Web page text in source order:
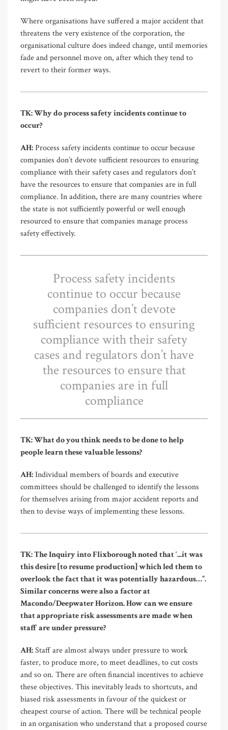
Where organisations have suffered a major accident that
threatens the very existence of the corporation, the
organisational culture does indeed change, until memories
fade and personnel move on, after which they tend to
revert to their former ways.
TK: Why do process safety incidents continue to
occur?
AH:Process safety incidents continue to occur because
companies don’t devote sufficient resources to ensuring
compliance with their safety cases and regulators don’t
have the resources to ensure that companies are in full
compliance. In addition, there are many countries where
the state is not sufficiently powerful or well enough
resourced to ensure that companies manage process
safety effectively.
Process safety incidents
continue to occur because
companies don’t devote
sufficient resources to ensuring
compliance with their safety
cases and regulators don’t have
the resources to ensure that
companies are in full
compliance
TK: What do you think needs to be done to help
people learn these valuable lessons?
AH:Individual members of boards and executive
committees should be challenged to identify the lessons
for themselves arising from major accident reports and
then to devise ways of implementing these lessons.
TK: The Inquiry into Flixborough noted that ‘...it was
this desire [to resume production] which led them to
overlook the fact that it was potentially hazardous…”.
Similar concerns were also a factor at
Macondo/Deepwater Horizon. How can we ensure
that appropriate risk assessments are made when
staff are under pressure?
AH:Staff are almost always under pressure to work
faster, to produce more, to meet deadlines, to cut costs
and so on. There are often financial incentives to achieve
these objectives. This inevitably leads to shortcuts, and
biased risk assessments in favour of the quickest or
cheapest course of action. There will be technical people
in an organisation who understand that a proposed course